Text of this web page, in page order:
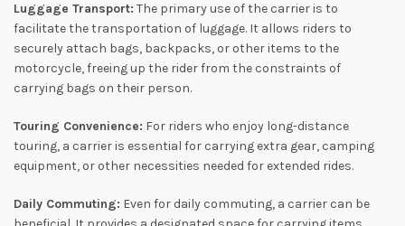
Luggage Transport: The primary use of the carrier is to
facilitate the transportation of luggage. It allows riders to
securely attach bags, backpacks, or other items to the
motorcycle, freeing up the rider from the constraints of
carrying bags on their person.
Touring Convenience: For riders who enjoy long-distance
touring, a carrier is essential for carrying extra gear, camping
equipment, or other necessities needed for extended rides.
Daily Commuting: Even for daily commuting, a carrier can be